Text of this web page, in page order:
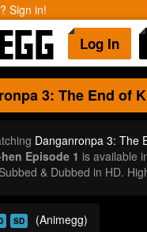
Sign in!
Log In
3: The End of
Danganronpa 3: The
Episode 1 is available
& Dubbed in HD.
SD (Animegg)